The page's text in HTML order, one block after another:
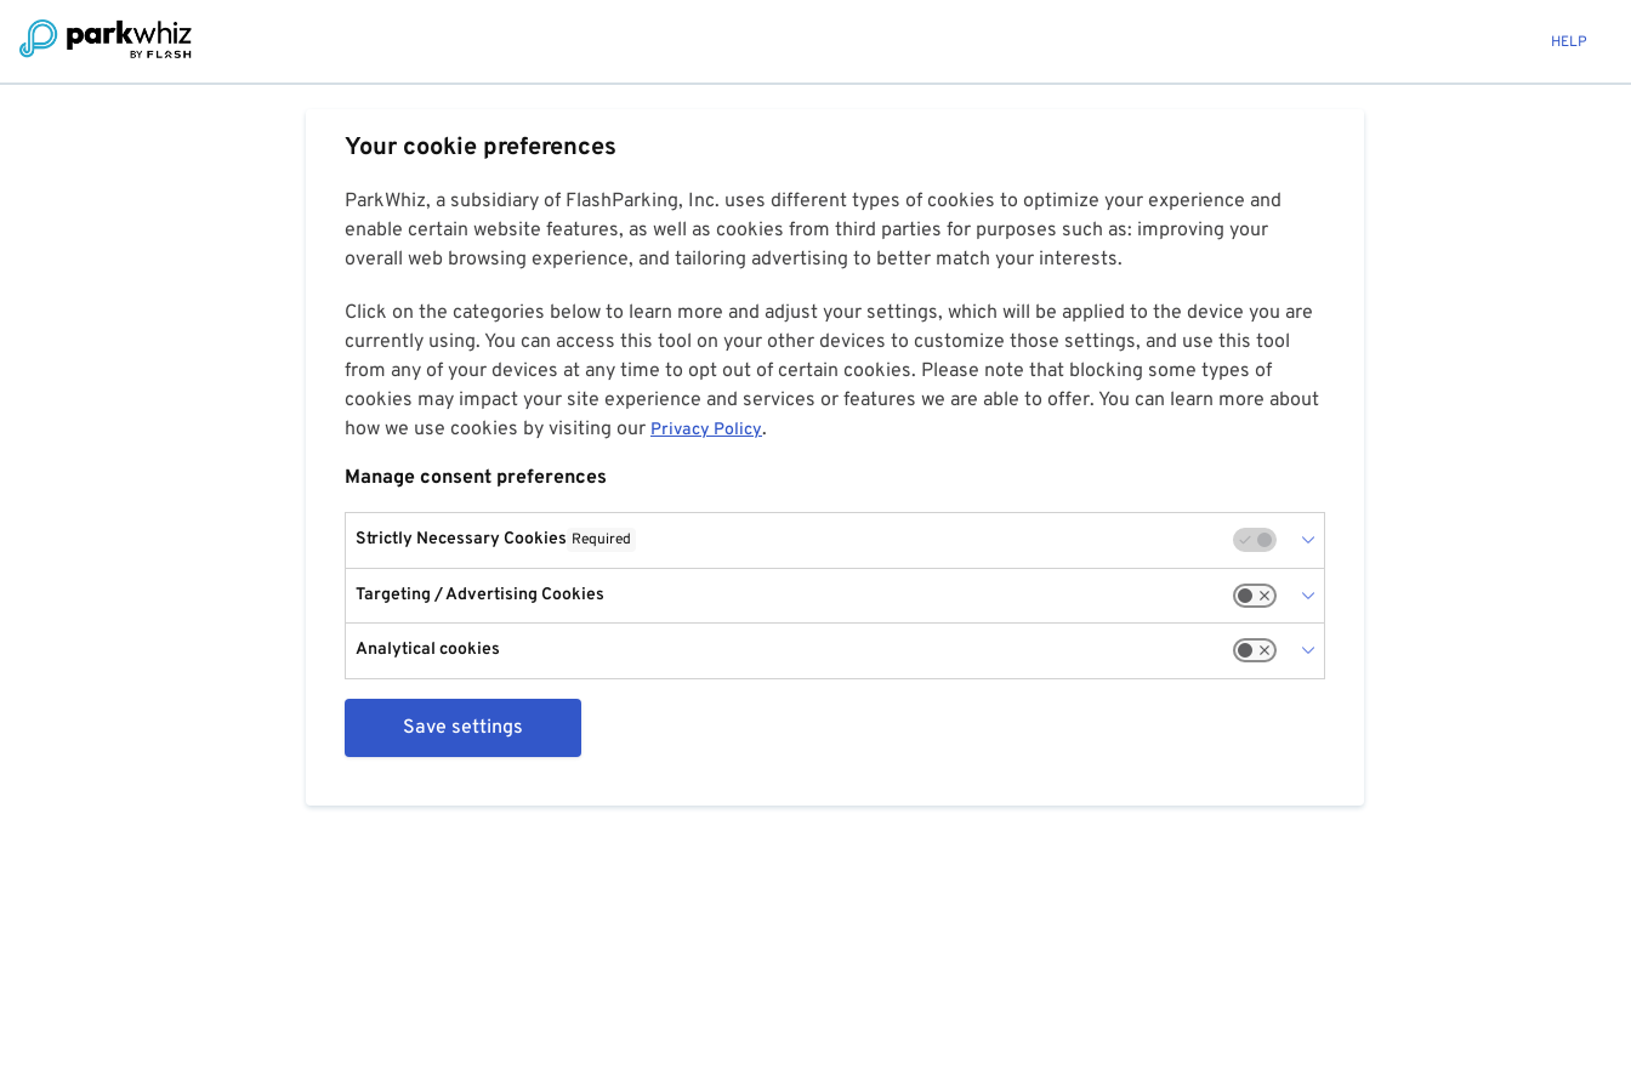
HELP
Your cookie preferences
ParkWhiz, a subsidiary of FlashParking, Inc. uses different types of cookies to optimize your experience and
enable certain website features, as well as cookies from third parties for purposes such as: improving your
overall web browsing experience, and tailoring advertising to better match your interests.
Click on the categories below to learn more and adjust your settings, which will be applied to the device you are
currently using. You can access this tool on your other devices to customize those settings, and use this tool
from any of your devices at any time to opt out of certain cookies. Please note that blocking some types of
cookies may impact your site experience and services or features we are able to offer. You can learn more about
how we use cookies by visiting our Privacy Policy.
Manage consent preferences
Strictly Necessary Cookies Required
Targeting / Advertising Cookies
Analytical cookies
Save settings